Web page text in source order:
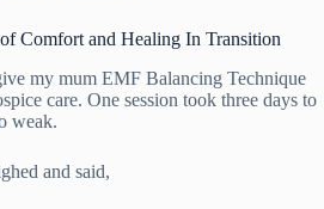
Comfort and Healing In Transition
my mum EMF Balancing Technique
care. One session took three days to
weak.
and said,